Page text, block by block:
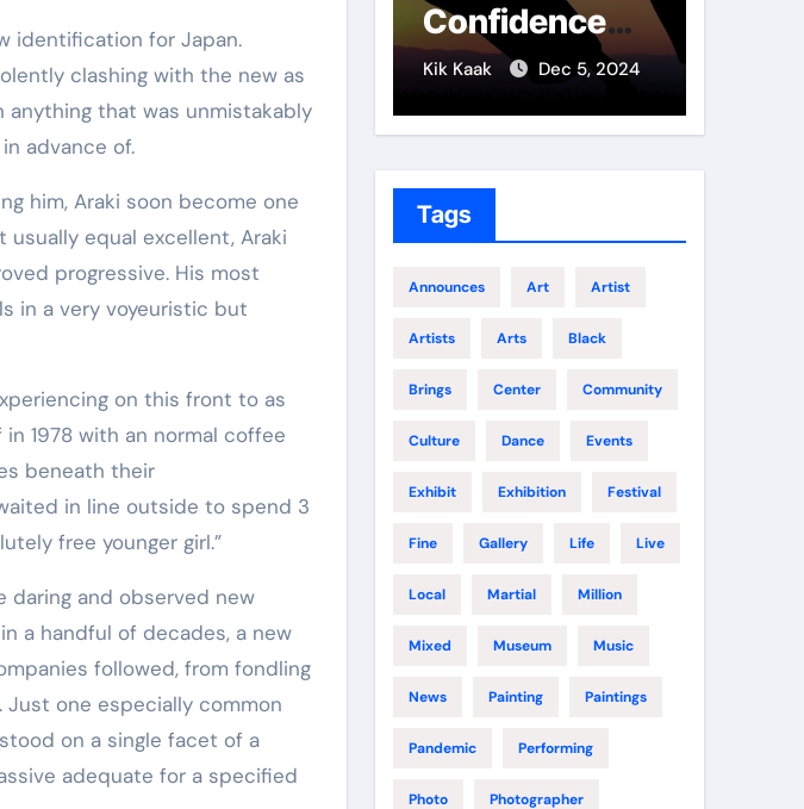
identification for Japan.
clashing with the new as
that was unmistakably
advance of.
him, Araki soon become one
equal excellent, Araki
progressive. His most
in a very voyeuristic but
on this front to as
1978 with an normal coffee
beneath their
in line outside to spend 3
free younger girl.”
daring and observed new
a handful of decades, a new
followed, from fondling
one especially common
on a single facet of a
adequate for a specified
2025
Mastering
Muay Thai
Training
Kik Kaak Aug 7, 2025
Confidence
and Personal
Growth
Kik Kaak Dec 5, 2024
Tags
Announces Art Artist
Artists Arts Black
Brings Center Community
Culture Dance Events
Exhibit Exhibition Festival
Fine Gallery Life Live
Local Martial Million
Mixed Museum Music
News Painting Paintings
Pandemic Performing
Photo Photographer